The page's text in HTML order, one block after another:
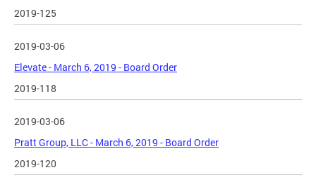
2019-125
2019-03-06
Elevate - March 6, 2019 - Board Order
2019-118
2019-03-06
Pratt Group, LLC - March 6, 2019 - Board Order
2019-120